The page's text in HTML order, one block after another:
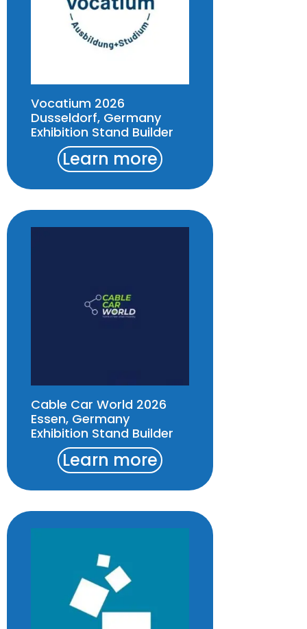
Vocatium 2026
Dusseldorf, Germany
Exhibition Stand Builder
Learn more
Cable Car World 2026
Essen, Germany
Exhibition Stand Builder
Learn more